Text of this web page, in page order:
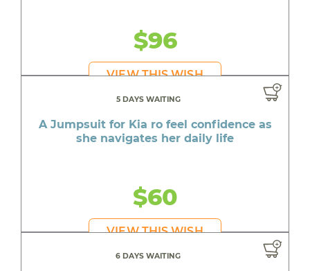
$96
VIEW THIS WISH
5 DAYS WAITING
A Jumpsuit for Kia ro feel confidence as
she navigates her daily life
$60
VIEW THIS WISH
6 DAYS WAITING